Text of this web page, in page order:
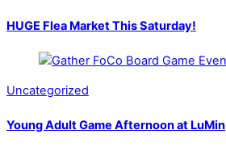
HUGE Flea Market This Saturday!
Uncategorized
Young Adult Game Afternoon at LuMin